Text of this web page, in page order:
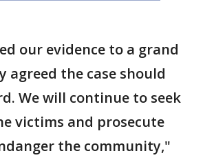
our evidence to a grand
agreed the case should
We will continue to seek
victims and prosecute
the community,"